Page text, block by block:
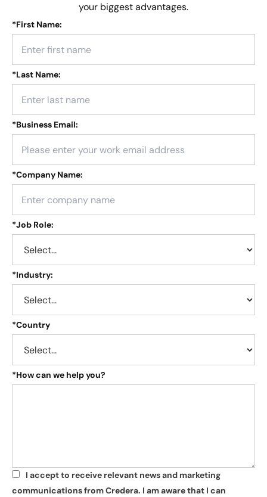
your biggest advantages.
*First Name:
*Last Name:
*Business Email:
*Company Name:
*Job Role:
*Industry:
*Country
*How can we help you?
*
I accept to receive relevant news and marketing
communications from Credera. I am aware that I can